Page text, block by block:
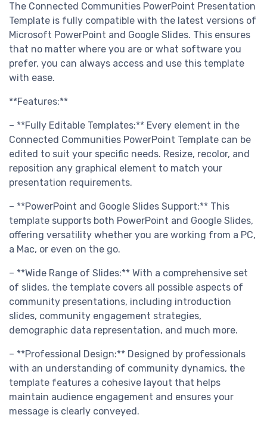
The Connected Communities PowerPoint Presentation
Template is fully compatible with the latest versions of
Microsoft PowerPoint and Google Slides. This ensures
that no matter where you are or what software you
prefer, you can always access and use this template
with ease.
**Features:**
– **Fully Editable Templates:** Every element in the
Connected Communities PowerPoint Template can be
edited to suit your specific needs. Resize, recolor, and
reposition any graphical element to match your
presentation requirements.
– **PowerPoint and Google Slides Support:** This
template supports both PowerPoint and Google Slides,
offering versatility whether you are working from a PC,
a Mac, or even on the go.
– **Wide Range of Slides:** With a comprehensive set
of slides, the template covers all possible aspects of
community presentations, including introduction
slides, community engagement strategies,
demographic data representation, and much more.
– **Professional Design:** Designed by professionals
with an understanding of community dynamics, the
template features a cohesive layout that helps
maintain audience engagement and ensures your
message is clearly conveyed.